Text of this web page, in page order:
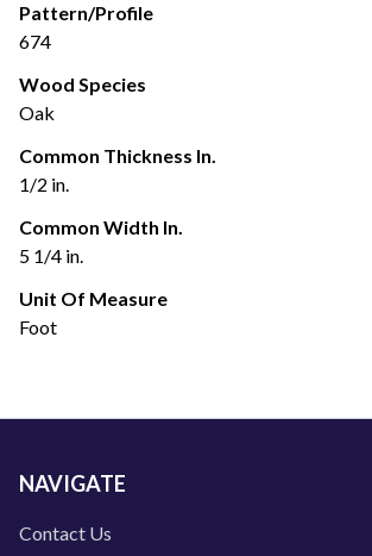
Pattern/Profile
674
Wood Species
Oak
Common Thickness In.
1/2 in.
Common Width In.
5 1/4 in.
Unit Of Measure
Foot
NAVIGATE
Contact Us